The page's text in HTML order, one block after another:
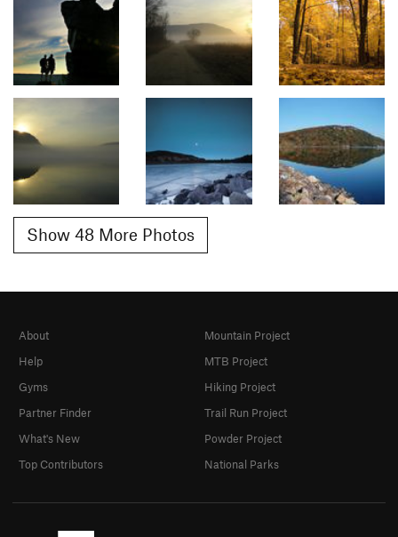
Show 48 More Photos
About
Help
Gyms
Partner Finder
What's New
Top Contributors
Mountain Project
MTB Project
Hiking Project
Trail Run Project
Powder Project
National Parks